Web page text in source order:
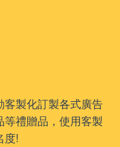
製化訂製各式廣告
禮贈品，使用客製
度!